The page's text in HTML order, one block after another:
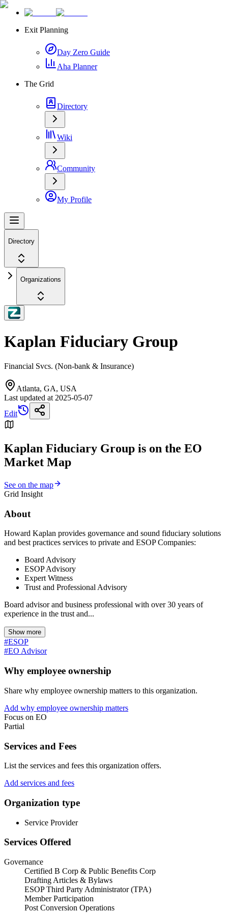
Exit Planning
Day Zero Guide
Aha Planner
The Grid
Directory
Wiki
Community
My Profile
Directory
Organizations
Kaplan Fiduciary Group
Financial Svcs. (Non-bank & Insurance)
Atlanta, GA, USA
Last updated at 2025-05-07
Edit
Kaplan Fiduciary Group is on the EO
Market Map
See on the map
Grid Insight
About
Howard Kaplan provides governance and sound fiduciary solutions
and best practices services to private and ESOP Companies:
Board Advisory
ESOP Advisory
Expert Witness
Trust and Professional Advisory
Board advisor and business professional with over 30 years of
experience in the trust and...
Show more
#ESOP
#EO Advisor
Why employee ownership
Share why employee ownership matters to this organization.
Add why employee ownership matters
Focus on EO
Partial
Services and Fees
List the services and fees this organization offers.
Add services and fees
Organization type
Service Provider
Services Offered
Governance
Certified B Corp & Public Benefits Corp
Drafting Articles & Bylaws
ESOP Third Party Administrator (TPA)
Member Participation
Post Conversion Operations